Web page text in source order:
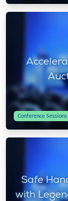
Conference Sessions
Safe
with